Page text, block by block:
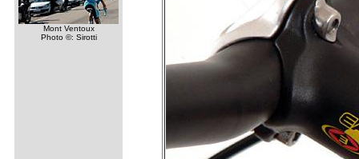
Mont Ventoux
Photo ©: Sirotti